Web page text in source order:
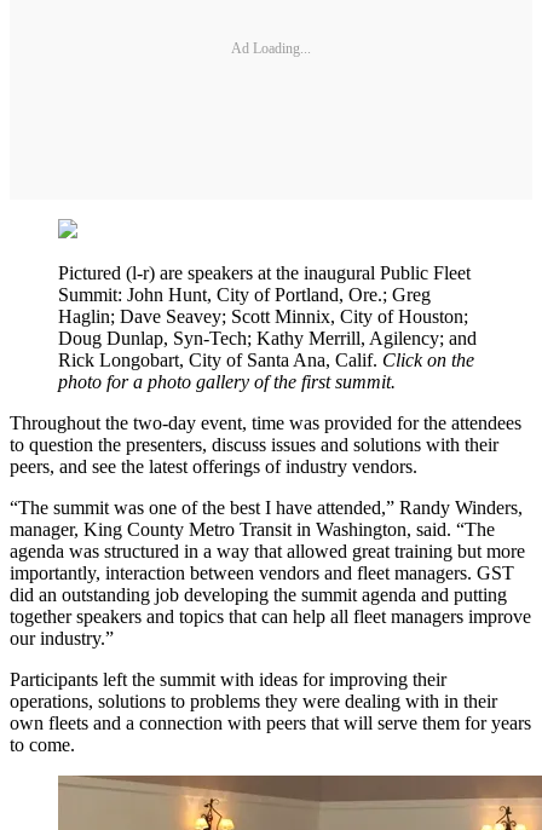
Ad Loading...
Pictured (l-r) are speakers at the inaugural Public Fleet
Summit: John Hunt, City of Portland, Ore.; Greg
Haglin; Dave Seavey; Scott Minnix, City of Houston;
Doug Dunlap, Syn-Tech; Kathy Merrill, Agilency; and
Rick Longobart, City of Santa Ana, Calif. Click on the
photo for a photo gallery of the first summit.
Throughout the two-day event, time was provided for the attendees
to question the presenters, discuss issues and solutions with their
peers, and see the latest offerings of industry vendors.
“The summit was one of the best I have attended,” Randy Winders,
manager, King County Metro Transit in Washington, said. “The
agenda was structured in a way that allowed great training but more
importantly, interaction between vendors and fleet managers. GST
did an outstanding job developing the summit agenda and putting
together speakers and topics that can help all fleet managers improve
our industry.”
Participants left the summit with ideas for improving their
operations, solutions to problems they were dealing with in their
own fleets and a connection with peers that will serve them for years
to come.